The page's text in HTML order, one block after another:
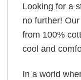
Looking for a
no further! Our
from 100%
cool and
In a world